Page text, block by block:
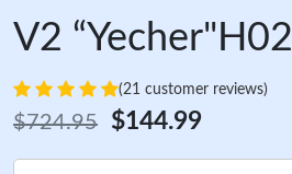
V2
(21 customer reviews)
$724.95 $144.99